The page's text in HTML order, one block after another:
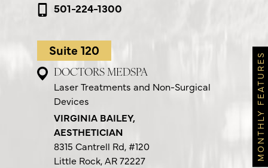
501-224-1300
Suite 120
DOCTORS MEDSPA
Laser Treatments and Non-Surgical
Devices
VIRGINIA BAILEY,
AESTHETICIAN
8315 Cantrell Rd,#120
Little Rock, AR 72227
MONTHLY FEATURES